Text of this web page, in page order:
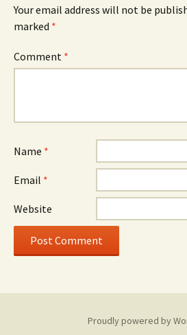
Your email address will not be
marked *
Comment *
Name *
Email *
Website
Proudly powered by